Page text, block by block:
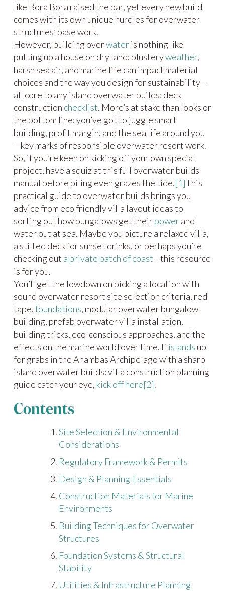
like Bora Bora raised the bar, yet every new build
comes with its own unique hurdles for overwater
structures’ base work.
However, building overwateris nothing like
putting up a house on dry land; blusteryweather,
harsh sea air, and marine life can impact material
choices and the way you design for sustainability—
all core to any island overwater builds: deck
construction checklist. More’s at stake than looks or
the bottom line; you’ve got to juggle smart
building, profit margin, and the sea life around you
—key marks of responsible overwater resort work.
So, if you’re keen on kicking off your own special
project, have a squiz at this full overwater builds
manual before piling even grazes the tide.[1]This
practical guide to overwater builds brings you
advice from eco friendly villa layout ideas to
sorting out how bungalows get theirpowerand
water out at sea. Maybe you picture a relaxed villa,
a stilted deck for sunset drinks, or perhaps you’re
checking out a private patch of coast—this resource
is for you.
You’ll get the lowdown on picking a location with
sound overwater resort site selection criteria, red
tape,foundations, modular overwater bungalow
building, prefab overwater villa installation,
building tricks, eco-conscious approaches, and the
effects on the marine world over time. Ifislands up
for grabs in the Anambas Archipelago with a sharp
island overwater builds: villa construction planning
guide catch your eye, kick off here[2].
Contents
Site Selection & Environmental
Considerations
Regulatory Framework & Permits
Design & Planning Essentials
Construction Materials for Marine
Environments
Building Techniques for Overwater
Structures
Foundation Systems & Structural
Stability
Utilities & Infrastructure Planning